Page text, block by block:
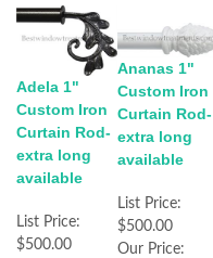
Adela 1"
Custom Iron
Curtain Rod-
extra long
available
List Price:
$500.00
Ananas 1"
Custom Iron
Curtain Rod-
extra long
available
List Price:
$500.00
Our Price: